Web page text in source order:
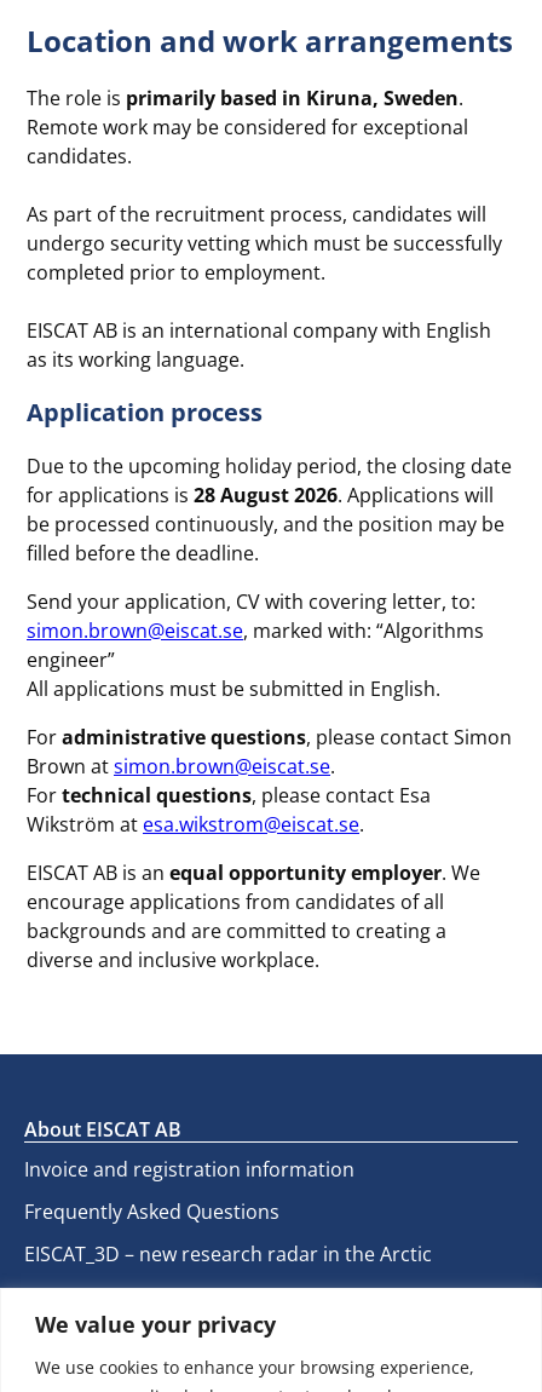
We value your privacy
We use cookies to enhance your browsing experience,
Location and work arrangements
The role is primarily based in Kiruna, Sweden.
Remote work may be considered for exceptional
candidates.
As part of the recruitment process, candidates will
undergo security vetting which must be successfully
completed prior to employment.
EISCAT AB is an international company with English
as its working language.
Application process
Due to the upcoming holiday period, the closing date
for applications is 28 August 2026. Applications will
be processed continuously, and the position may be
filled before the deadline.
Send your application, CV with covering letter, to:
simon.brown@eiscat.se, marked with: “Algorithms
engineer”
All applications must be submitted in English.
Foradministrative questions, please contact Simon
Brown atsimon.brown@eiscat.se.
Fortechnical questions, please contact Esa
Wikström at esa.wikstrom@eiscat.se.
EISCAT AB is an equal opportunity employer. We
encourage applications from candidates of all
backgrounds and are committed to creating a
diverse and inclusive workplace.
About EISCAT AB
Invoice and registration information
Frequently Asked Questions
EISCAT_3D – new research radar in the Arctic
EISCAT User web
Contact